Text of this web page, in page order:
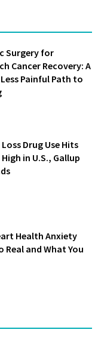
Surgery for
Cancer Recovery: A
Painful Path to
Drug Use Hits
in U.S., Gallup
Health Anxiety
Real and What You